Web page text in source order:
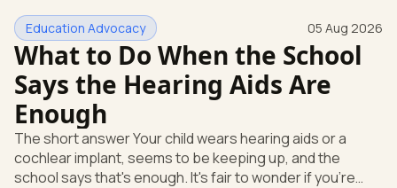
Education Advocacy 05 Aug 2026
What to Do When the School
Says the Hearing Aids Are
Enough
The short answer Your child wears hearing aids or a
cochlear implant, seems to be keeping up, and the
school says that's enough. It's fair to wonder if you're